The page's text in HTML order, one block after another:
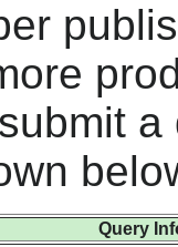
Query